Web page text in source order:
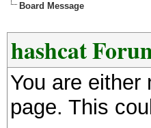
Board Message
hashcat
You are
page. This